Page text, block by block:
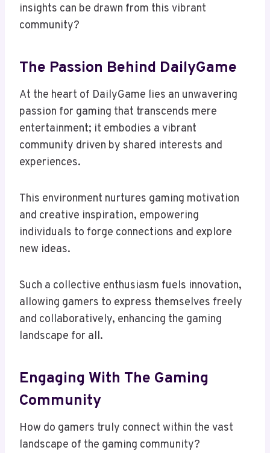
insights can be drawn from this vibrant
community?
The Passion Behind DailyGame
At the heart of DailyGame lies an unwavering
passion for gaming that transcends mere
entertainment; it embodies a vibrant
community driven by shared interests and
experiences.
This environment nurtures gaming motivation
and creative inspiration, empowering
individuals to forge connections and explore
new ideas.
Such a collective enthusiasm fuels innovation,
allowing gamers to express themselves freely
and collaboratively, enhancing the gaming
landscape for all.
Engaging With The Gaming
Community
How do gamers truly connect within the vast
landscape of the gaming community?